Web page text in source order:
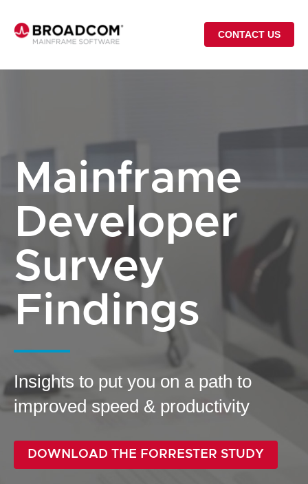
CONTACT US
Mainframe
Developer
Survey
Findings
Insights to put you on a path to
improved speed & productivity
DOWNLOAD THE FORRESTER STUDY